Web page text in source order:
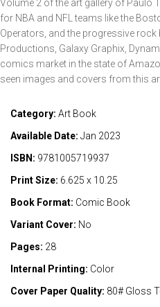
Volume 2 of the art gallery of Paulo
for NBA and NFL teams like the
Operators, and the progressive
Productions, Galaxy Graphix,
comics market in the state of
seen images and covers from this
Category: Art Book
Available Date: Jan 2023
ISBN: 9781005719937
Print Size: 6.625 x 10.25
Book Format: Comic Book
Variant Cover: No
Pages: 28
Internal Printing: Color
Cover Paper Quality: 80# Gloss